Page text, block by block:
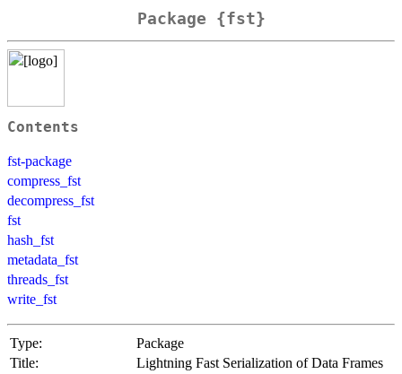
Package {fst}
Contents
fst-package
compress_fst
decompress_fst
fst
hash_fst
metadata_fst
threads_fst
write_fst
Type:
Package
Title:
Lightning Fast Serialization of Data Frames